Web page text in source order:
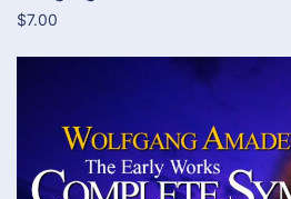
$7.00